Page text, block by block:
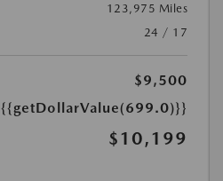
123,975 Miles
24 / 17
$9,500
{{getDollarValue(699.0)}}
$10,199